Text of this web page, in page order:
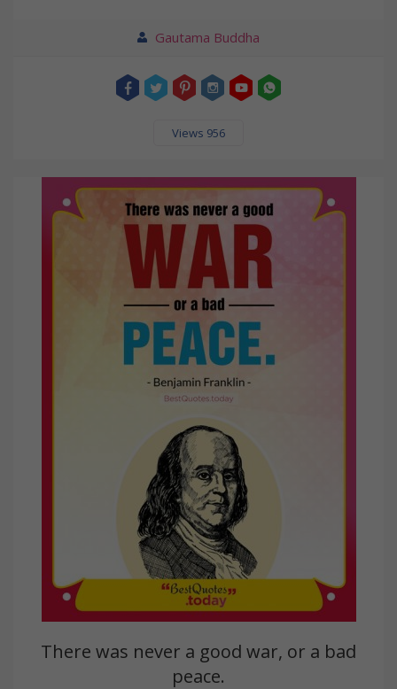
Gautama Buddha
Views 956
There was never a good war, or a bad
peace.